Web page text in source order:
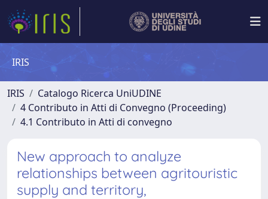
IRIS
IRIS
Catalogo Ricerca UniUDINE
4 Contributo in Atti di Convegno (Proceeding)
4.1 Contributo in Atti di convegno
New approach to analyze
relationships between agritouristic
supply and territory,